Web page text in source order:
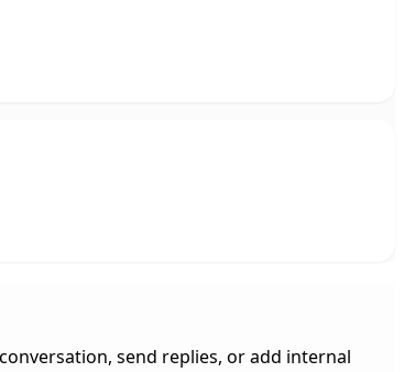
send replies, or add internal